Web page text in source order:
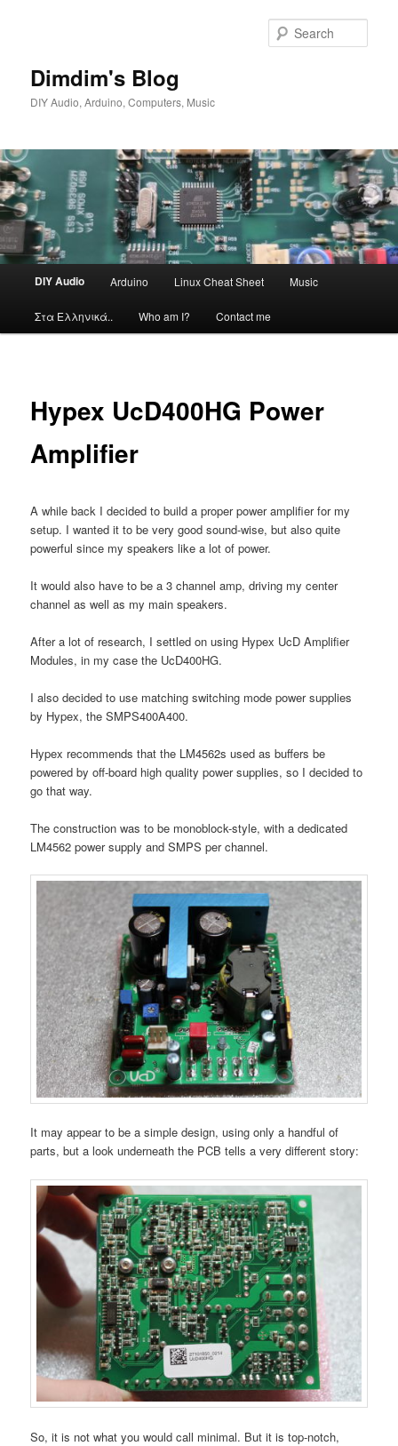
Dimdim's Blog
DIY Audio, Arduino, Computers, Music
DIY Audio Arduino Linux Cheat Sheet Music
Στα Ελληνικά.. Who am I? Contact me
Hypex UcD400HG Power
Amplifier
A while back I decided to build a proper power amplifier for my
setup. I wanted it to be very good sound-wise, but also quite
powerful since my speakers like a lot of power.
It would also have to be a 3 channel amp, driving my center
channel as well as my main speakers.
After a lot of research, I settled on using Hypex UcD Amplifier
Modules, in my case the UcD400HG.
I also decided to use matching switching mode power supplies
by Hypex, the SMPS400A400.
Hypex recommends that the LM4562s used as buffers be
powered by off-board high quality power supplies, so I decided to
go that way.
The construction was to be monoblock-style, with a dedicated
LM4562 power supply and SMPS per channel.
It may appear to be a simple design, using only a handful of
parts, but a look underneath the PCB tells a very different story:
So, it is not what you would call minimal. But it is top-notch,